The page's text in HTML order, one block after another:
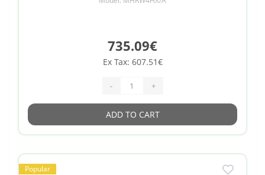
735.09€
Ex Tax: 607.51€
- +
ADD TO CART
Popular